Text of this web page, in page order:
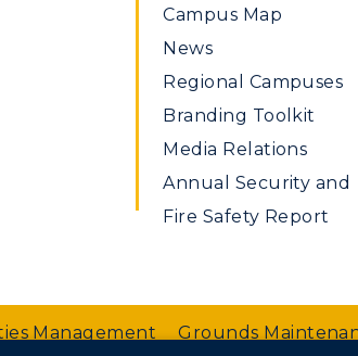
Campus Map
News
Regional Campuses
Branding Toolkit
Media Relations
Annual Security and
Fire Safety Report
Management Grounds